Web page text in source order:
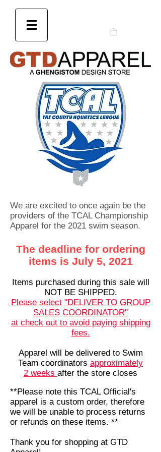
We are excited to once again be the
providers of the TCAL Championship
Apparel for the 2021 swim season.
The deadline for ordering
items is July 5, 2021
Items purchased during this sale will
NOT BE SHIPPED.
Please select "DELIVER TO GROUP
SALES COORDINATOR"
at check out to avoid paying shipping
fees.
Apparel will be delivered to Swim
Team coordinators approximately
2 weeks after the store closes
**Please note this TCAL Official's
apparel is a custom order, therefore
we will be unable to process returns
or refunds on these items. **
Thank you for shopping at GTD